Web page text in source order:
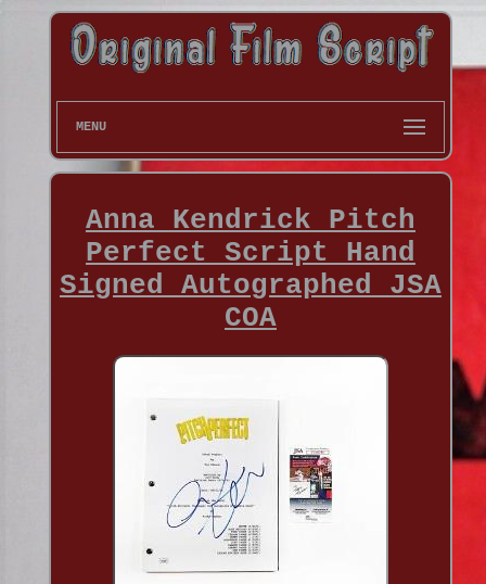
MENU
Anna Kendrick Pitch
Perfect Script Hand
Signed Autographed JSA
COA